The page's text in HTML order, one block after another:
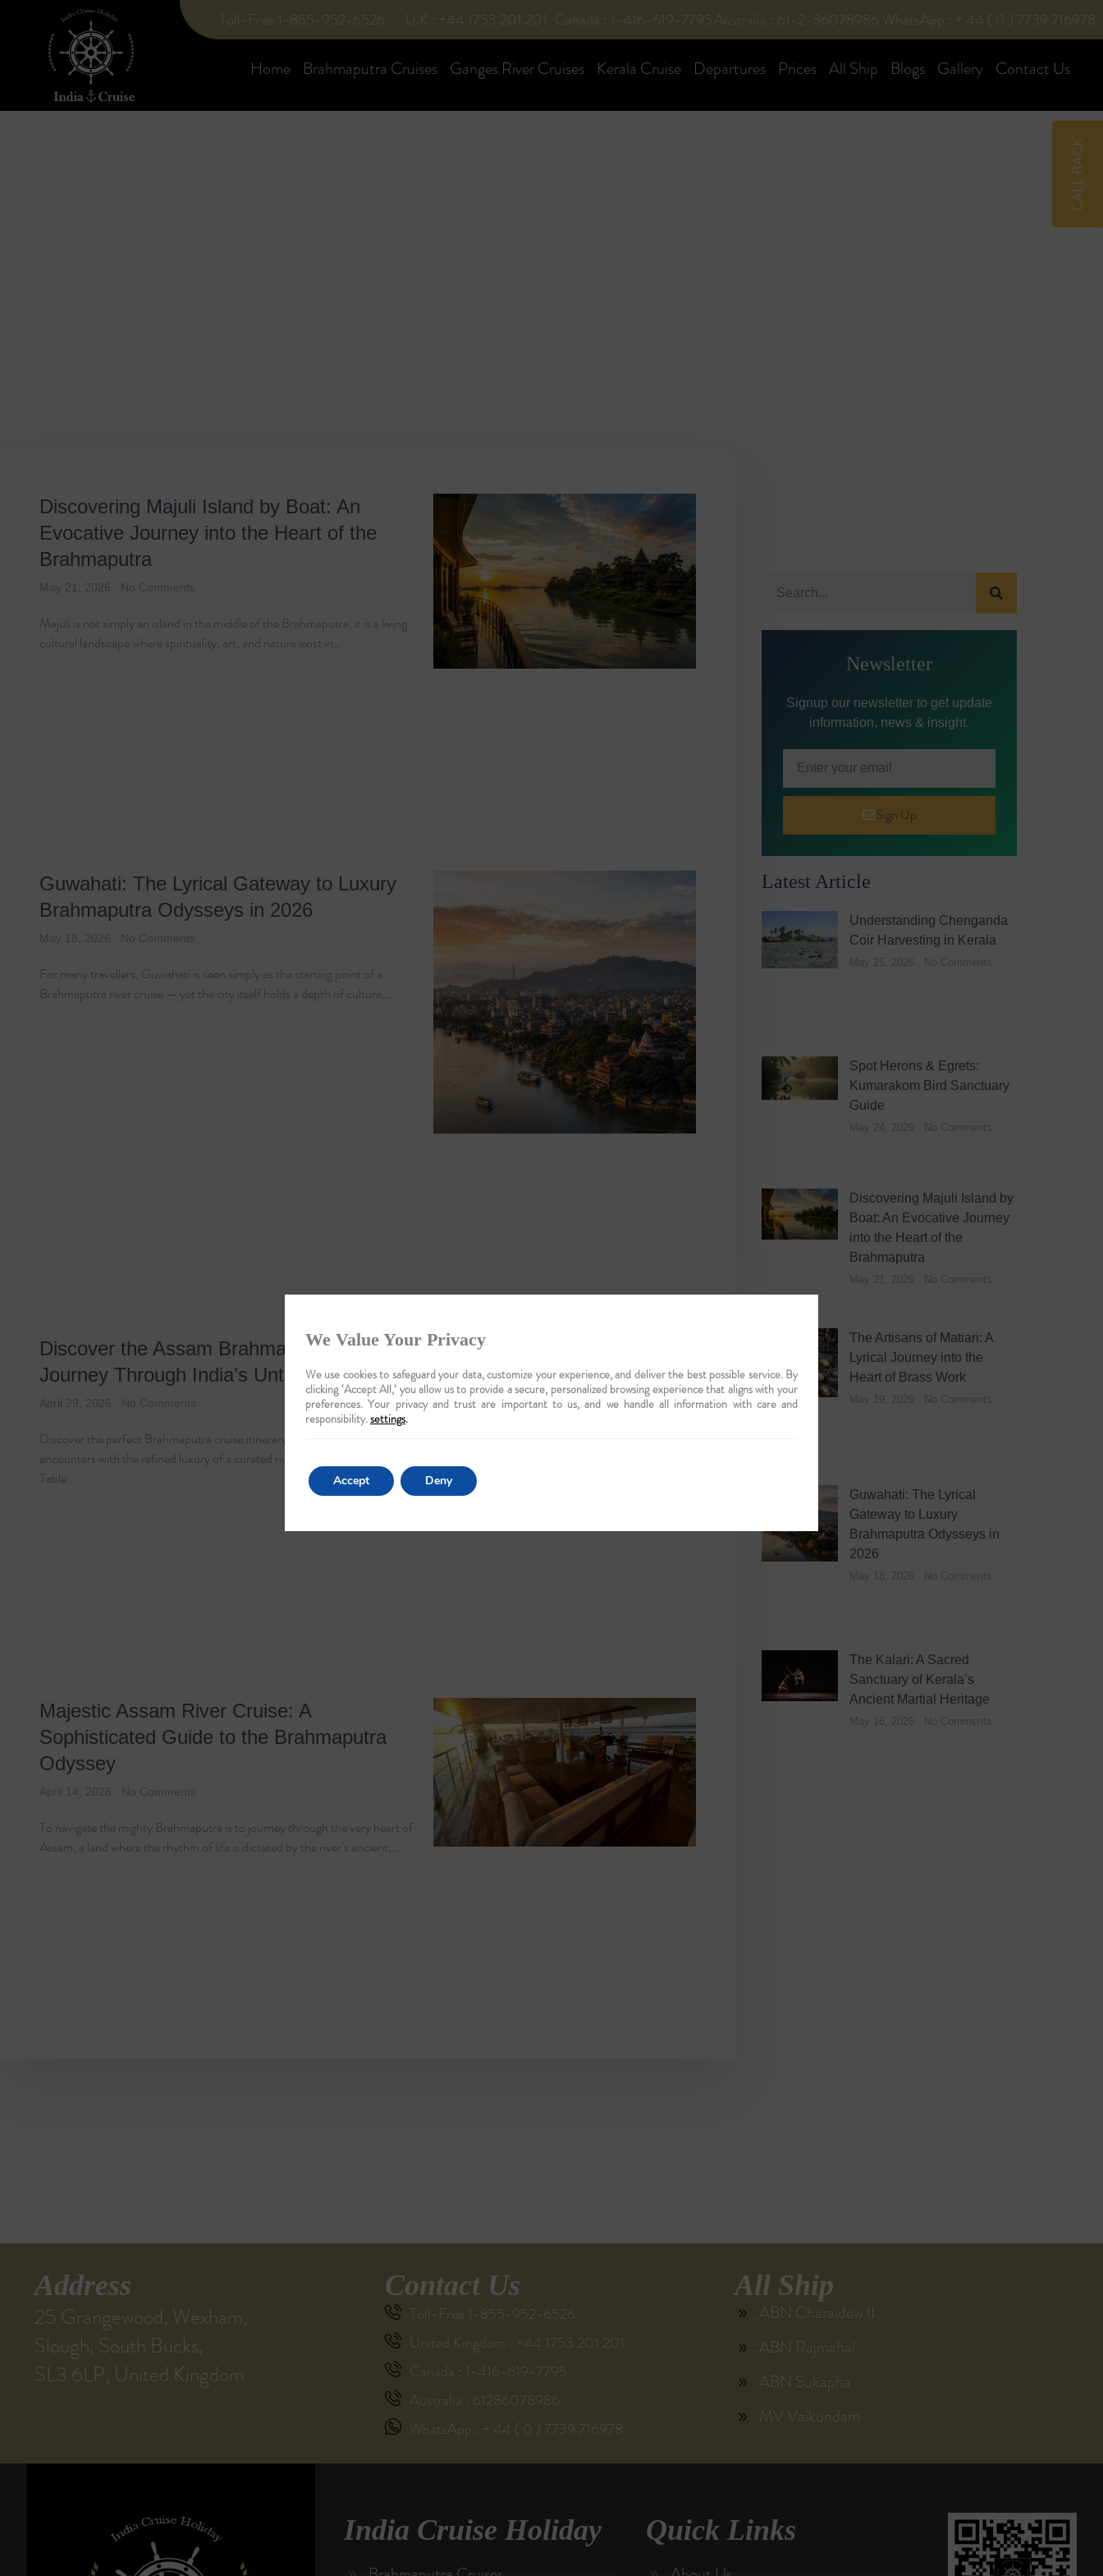
Toll-Free 1-855-952-6526 U.K : +44 1753 201 201 Canada : 1-416-619-7795Australia : 61-2-86078986 WhatsApp : + 44 ( 0 ) 7739 716978
Home Brahmaputra Cruises Ganges River Cruises Kerala Cruise Departures Prices All Ship Blogs Gallery Contact Us
Discovering Majuli Island by Boat: An
Evocative Journey into the Heart of the
Brahmaputra
May 21, 2026 No Comments
Majuli is not simply an island in the middle of the Brahmaputra; it is a living
cultural landscape where spirituality, art, and nature exist in…
Guwahati: The Lyrical Gateway to Luxury
Brahmaputra Odysseys in 2026
May 18, 2026 No Comments
For many travellers, Guwahati is seen simply as the starting point of a
Brahmaputra river cruise — yet the city itself holds a depth of culture,…
Discover the Assam Brahmaputra Cruise: A
Journey Through India’s Untamed Beauty
April 29, 2026 No Comments
Discover the perfect Brahmaputra cruise itinerary, blending majestic wildlife
encounters with the refined luxury of a curated river sojourn.
Table…
Majestic Assam River Cruise: A
Sophisticated Guide to the Brahmaputra
Odyssey
April 14, 2026 No Comments
To navigate the mighty Brahmaputra is to journey through the very heart of
Assam, a land where the rhythm of life is dictated by the river’s ancient,…
Newsletter
Signup our newsletter to get update
information, news & insight.
Sign Up
Latest Article
Understanding Chenganda
Coir Harvesting in Kerala
May 25, 2026 No Comments
Spot Herons & Egrets:
Kumarakom Bird Sanctuary
Guide
May 24, 2026 No Comments
Discovering Majuli Island by
Boat: An Evocative Journey
into the Heart of the
Brahmaputra
May 21, 2026 No Comments
The Artisans of Matiari: A
Lyrical Journey into the
Heart of Brass Work
May 19, 2026 No Comments
Guwahati: The Lyrical
Gateway to Luxury
Brahmaputra Odysseys in
2026
May 18, 2026 No Comments
The Kalari: A Sacred
Sanctuary of Kerala’s
Ancient Martial Heritage
May 16, 2026 No Comments
Address
25 Grangewood, Wexham,
Slough, South Bucks,
SL3 6LP, United Kingdom
Contact Us
Toll-Free 1-855-952-6526
United Kingdom : +44 1753 201 201
Canada : 1-416-619-7795
Australia : 61286078986
WhatsApp : + 44 ( 0 ) 7739 716978
All Ship
ABN Charaidew II
ABN Rajmahal
ABN Sukapha
MV Vaikundam
India Cruise Holiday Quick Links
CALL BACK
We Value Your Privacy
We use cookies to safeguard your data, customize your experience, and deliver the best possible service. By
clicking ‘Accept All,’ you allow us to provide a secure, personalized browsing experience that aligns with your
preferences. Your privacy and trust are important to us, and we handle all information with care and
responsibility.settings.
Accept Deny